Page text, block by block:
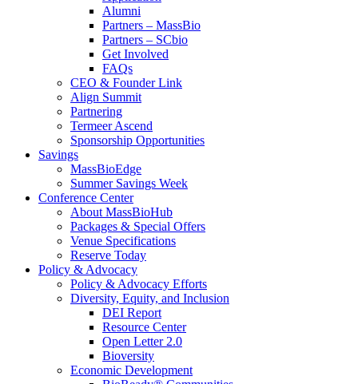
Alumni
Partners – MassBio
Partners – SCbio
Get Involved
FAQs
CEO & Founder Link
Align Summit
Partnering
Termeer Ascend
Sponsorship Opportunities
Savings
MassBioEdge
Summer Savings Week
Conference Center
About MassBioHub
Packages & Special Offers
Venue Specifications
Reserve Today
Policy & Advocacy
Policy & Advocacy Efforts
Diversity, Equity, and Inclusion
DEI Report
Resource Center
Open Letter 2.0
Bioversity
Economic Development